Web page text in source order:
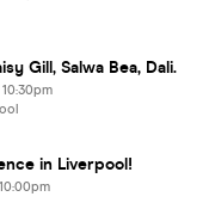
Gill, Salwa Bea, Dali.
in Liverpool!